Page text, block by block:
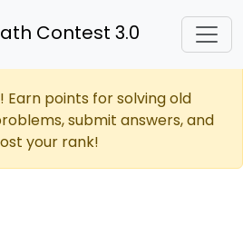
Contest 3.0
Earn points for solving old
submit answers, and
your rank!